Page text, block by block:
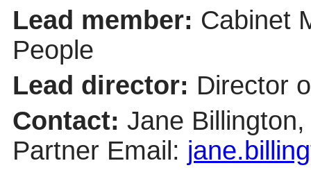
Lead member: Cabinet
People
Lead director: Director
Contact: Jane
Partner Email: